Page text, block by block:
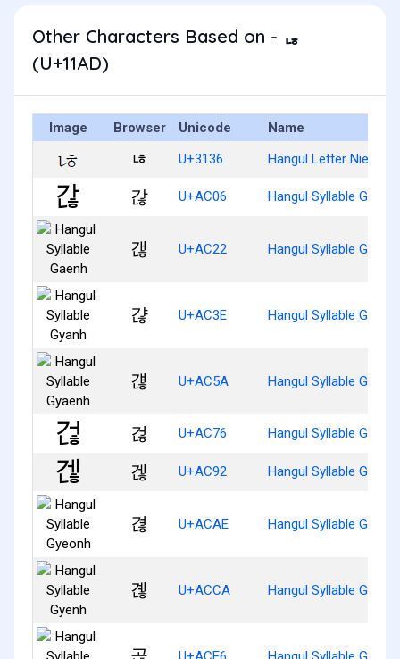
Other Characters Based on - ᆭ
(U+11AD)
Image Browser Unicode Name
ㄶ U+3136 Hangul Letter Nieun-
갆 U+AC06 Hangul Syllable Ganh
갢 U+AC22 Hangul Syllable Gaenh
갾 U+AC3E Hangul Syllable Gyanh
걚 U+AC5A Hangul Syllable
걶 U+AC76 Hangul Syllable Geonh
겒 U+AC92 Hangul Syllable Genh
겮 U+ACAE Hangul Syllable
곊 U+ACCA Hangul Syllable Gyenh